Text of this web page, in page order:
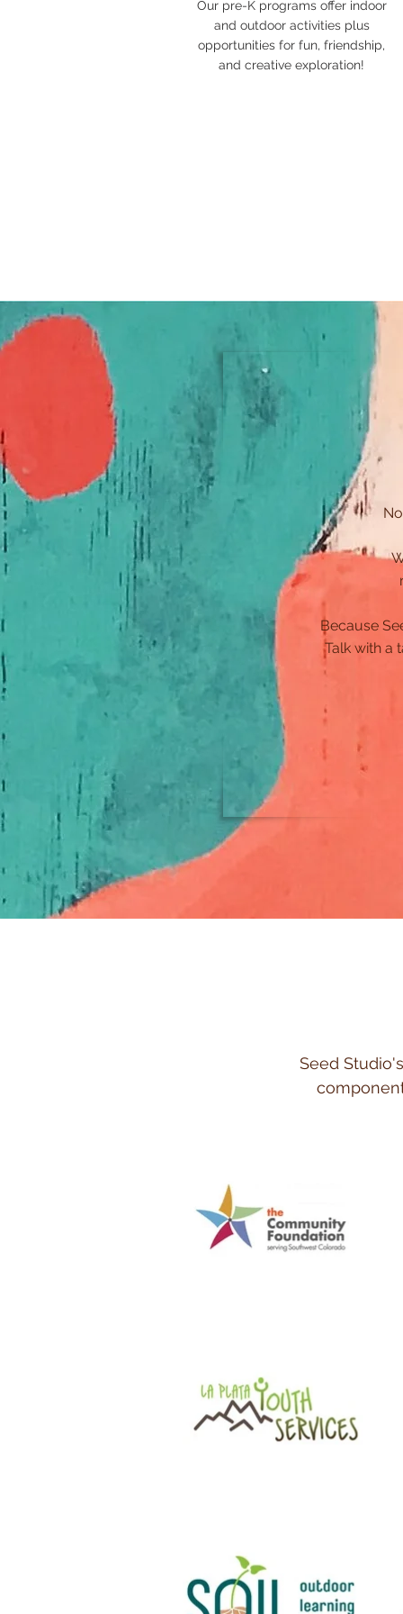
Our pre-K programs offer indoor
and outdoor activities plus
opportunities for fun, friendship,
and creative exploration!
Because
Talk with a
Seed